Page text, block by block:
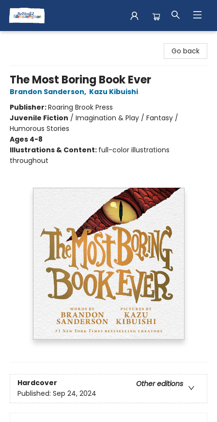
Go back
The Most Boring Book Ever
Brandon Sanderson, Kazu Kibuishi
Publisher:Roaring Brook Press
Juvenile Fiction / Imagination & Play / Fantasy /
Humorous Stories
Ages 4-8
Illustrations & Content: full-color illustrations
throughout
Hardcover
Other editions
Published: Sep 24, 2024